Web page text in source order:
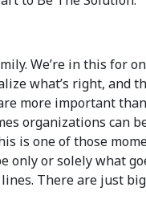
We’re in this for
what’s right, and
more important
organizations can
is one of those
only or solely what
There are just